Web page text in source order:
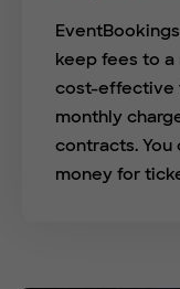
keep fees to a
cost-effective
monthly
contracts. You
money for